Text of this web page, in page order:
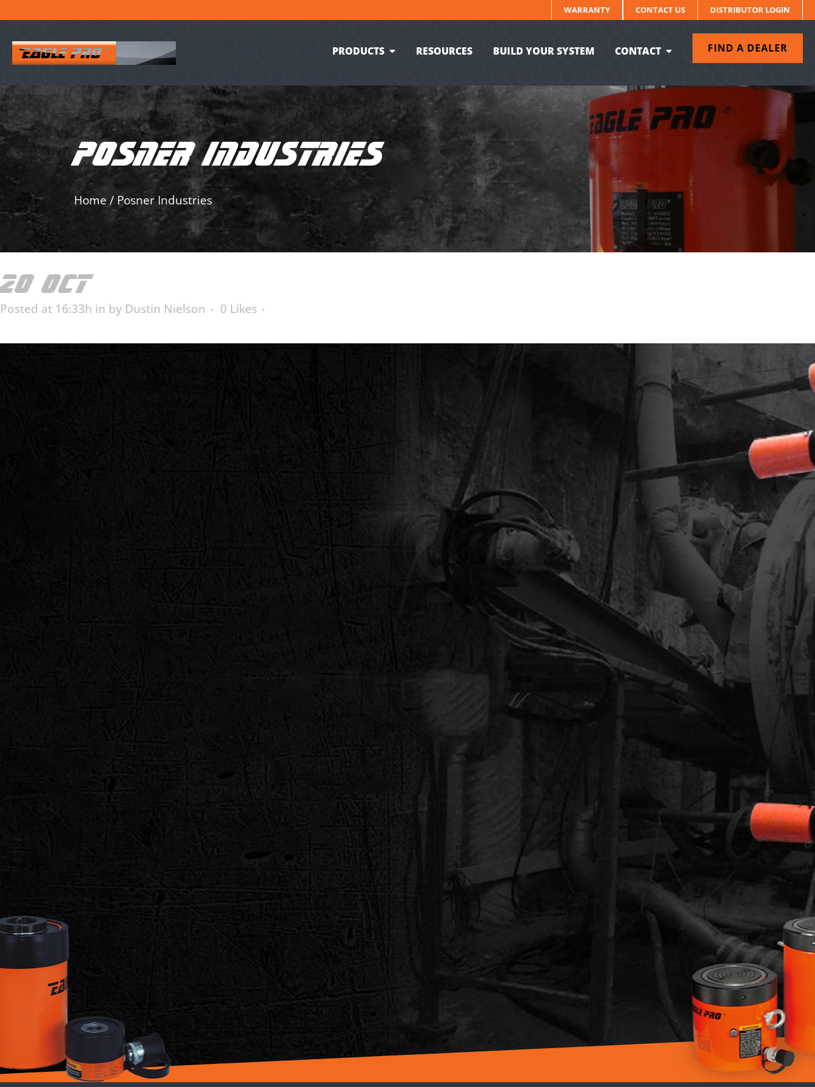
WARRANTY CONTACT US DISTRIBUTOR LOGIN
FIND A DEALER
PRODUCTS RESOURCES BUILD YOUR SYSTEM CONTACT
POSNER INDUSTRIES
Home/ Posner Industries
20 OCTPOSNER INDUSTRIES
Posted at 16:33h in by Dustin Nielson 0 Likes